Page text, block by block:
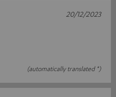
(automatically translated *)
20/12/2023